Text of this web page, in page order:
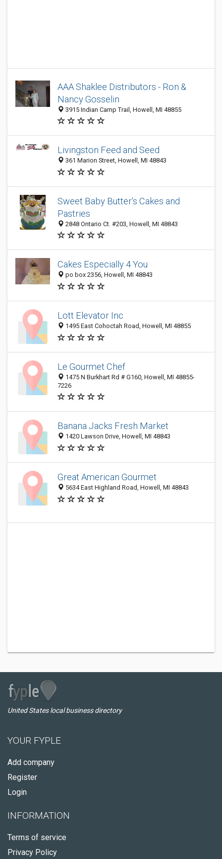
AAA Shaklee Distributors - Ron &
Nancy Gosselin
3915 Indian Camp Trail, Howell, MI 48855
Livingston Feed and Seed
361 Marion Street, Howell, MI 48843
Sweet Baby Butter's Cakes and
Pastries
2848 Ontario Ct. #203, Howell, MI 48843
Cakes Especially 4 You
po box 2356, Howell, MI 48843
Lott Elevator Inc
1495 East Cohoctah Road, Howell, MI 48855
Le Gourmet Chef
1475 N Burkhart Rd # G160, Howell, MI 48855-
7226
Banana Jacks Fresh Market
1420 Lawson Drive, Howell, MI 48843
Great American Gourmet
5634 East Highland Road, Howell, MI 48843
United States local business directory
YOUR FYPLE
Add company
Register
Login
INFORMATION
Terms of service
Privacy Policy